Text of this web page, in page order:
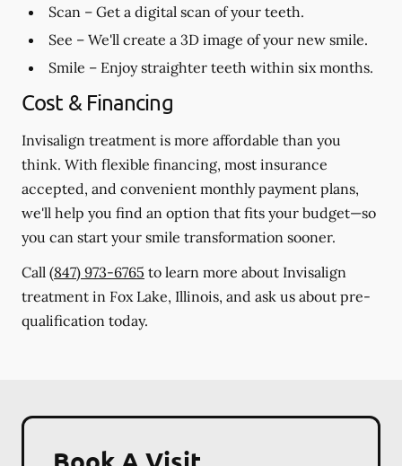
Scan – Get a digital scan of your teeth.
See – We'll create a 3D image of your new smile.
Smile – Enjoy straighter teeth within six months.
Cost & Financing
Invisalign treatment is more affordable than you
think. With flexible financing, most insurance
accepted, and convenient monthly payment plans,
we'll help you find an option that fits your budget—so
you can start your smile transformation sooner.
Call (847) 973-6765 to learn more about Invisalign
treatment in Fox Lake, Illinois, and ask us about pre-
qualification today.
Book A Visit